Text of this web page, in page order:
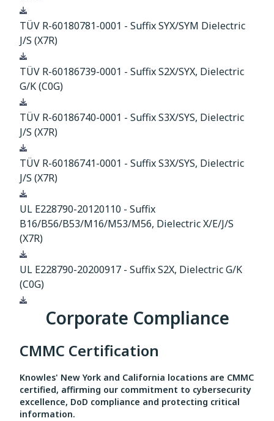
Download
TÜV R-60180781-0001 - Suffix SYX/SYM Dielectric
J/S (X7R)
Download
TÜV R-60186739-0001 - Suffix S2X/SYX, Dielectric
G/K (C0G)
Download
TÜV R-60186740-0001 - Suffix S3X/SYS, Dielectric
J/S (X7R)
Download
TÜV R-60186741-0001 - Suffix S3X/SYS, Dielectric
J/S (X7R)
Download
UL E228790-20120110 - Suffix
B16/B56/B53/M16/M53/M56, Dielectric X/E/J/S
(X7R)
Download
UL E228790-20200917 - Suffix S2X, Dielectric G/K
(C0G)
Download
Corporate Compliance
CMMC Certification
Knowles' New York and California locations are CMMC
certified, affirming our commitment to cybersecurity
excellence, DoD compliance and protecting critical
information.